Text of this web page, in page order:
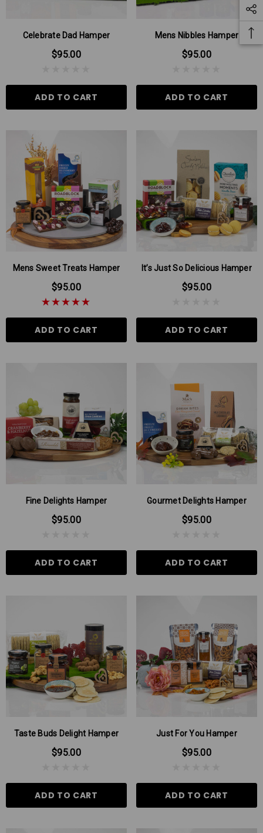
Celebrate Dad Hamper
$95.00
ADD TO CART
Mens Nibbles Hamper
$95.00
ADD TO CART
Mens Sweet Treats Hamper
$95.00
ADD TO CART
It’s Just So Delicious Hamper
$95.00
ADD TO CART
Fine Delights Hamper
$95.00
ADD TO CART
Gourmet Delights Hamper
$95.00
ADD TO CART
Taste Buds Delight Hamper
$95.00
ADD TO CART
Just For You Hamper
$95.00
ADD TO CART